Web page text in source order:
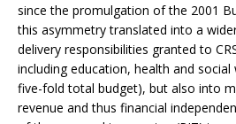
since the promulgation of the 2001
this asymmetry translated into a
delivery responsibilities granted to
including education, health and
five-fold total budget), but also into
revenue and thus financial